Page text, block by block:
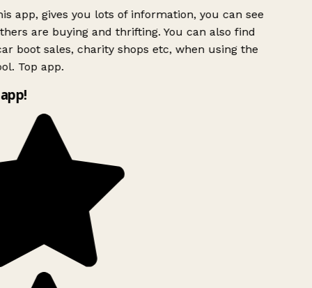
app, gives you lots of information, you can see
are buying and thrifting. You can also find
boot sales, charity shops etc, when using the
Top app.